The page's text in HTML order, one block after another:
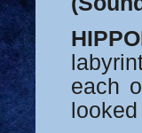
each